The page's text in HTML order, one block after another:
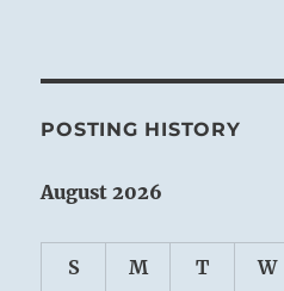
POSTING HISTORY
August 2026
S M T W